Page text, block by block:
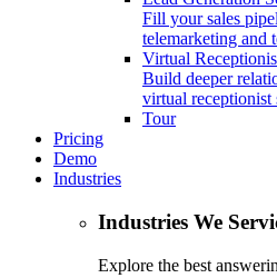
Fill your sales
telemarketing and
Virtual
Build deeper
virtual receptionist
Tour
Pricing
Demo
Industries
Industries We
Explore the best